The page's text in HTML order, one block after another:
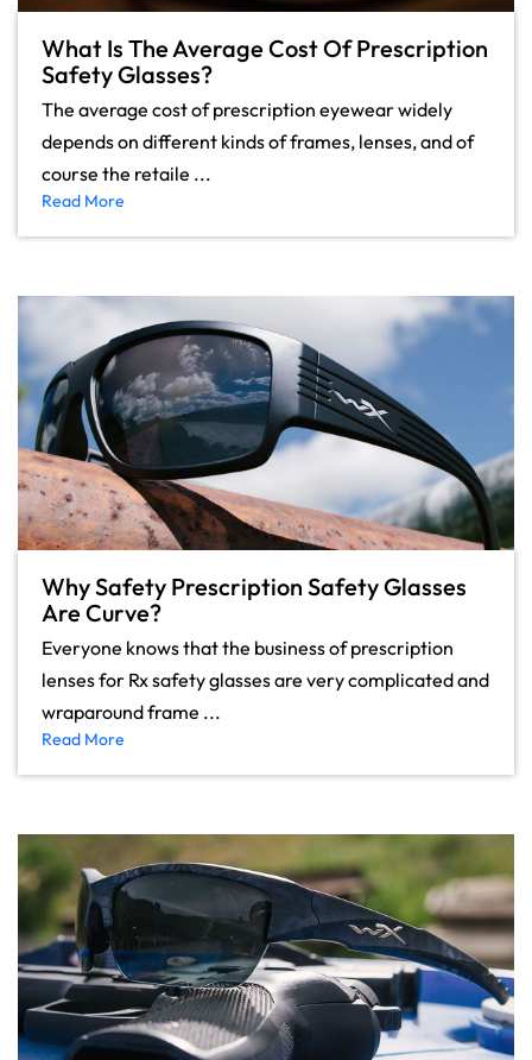
What Is The Average Cost Of Prescription
Safety Glasses?
The average cost of prescription eyewear widely
depends on different kinds of frames, lenses, and of
course the retaile ...
Read More
Why Safety Prescription Safety Glasses
Are Curve?
Everyone knows that the business of prescription
lenses for Rx safety glasses are very complicated and
wraparound frame ...
Read More